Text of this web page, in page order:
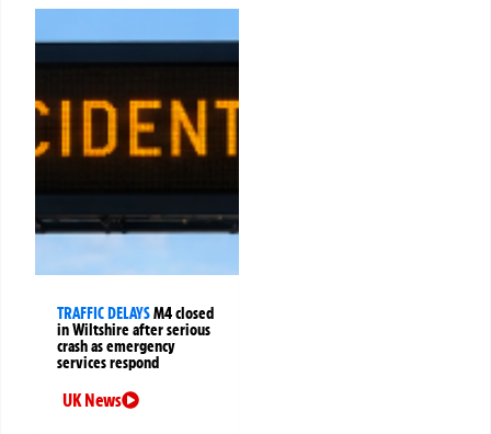
TRAFFIC DELAYSM4 closed
in Wiltshire after serious
crash as emergency
services respond
UK News